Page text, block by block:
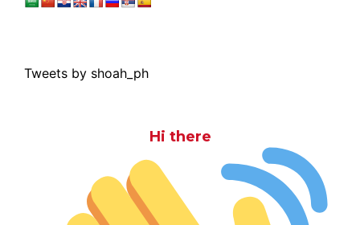
Tweets by shoah_ph
Hi there